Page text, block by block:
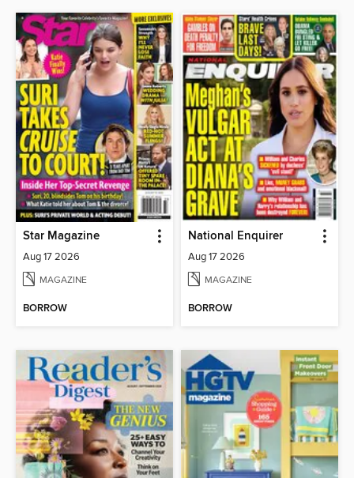
Star Magazine
Aug 17 2026
MAGAZINE
BORROW
National Enquirer
Aug 17 2026
MAGAZINE
BORROW